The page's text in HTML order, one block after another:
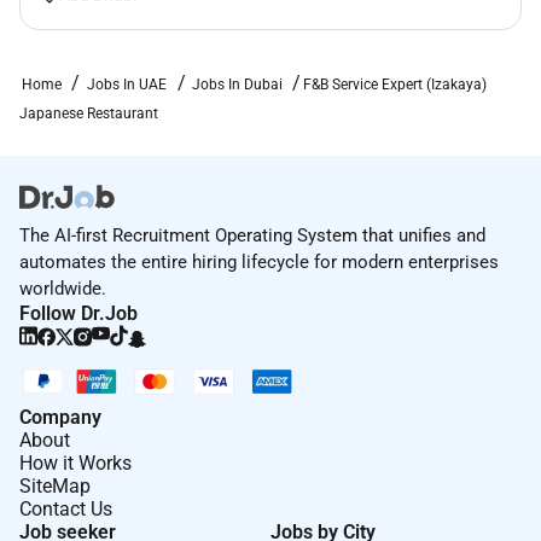
status or other basis protected by applicable law.
Home Jobs In UAE Jobs In Dubai
F&B Service Expert (Izakaya)
Japanese Restaurant
The AI-first Recruitment Operating System that unifies and
automates the entire hiring lifecycle for modern enterprises
worldwide.
Follow Dr.Job
Company
About
How it Works
SiteMap
Contact Us
Job seeker
Jobs by City